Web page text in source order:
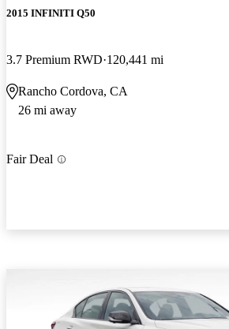
2015 INFINITI Q50
3.7 Premium RWD 120,441 mi
Rancho Cordova, CA
26 mi away
Fair Deal